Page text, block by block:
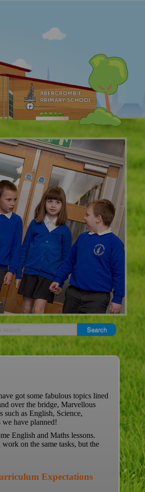
got some fabulous topics lined
over the bridge, Marvellous
as English, Science,
have planned!
English and Maths lessons.
on the same tasks, but the
Expectations